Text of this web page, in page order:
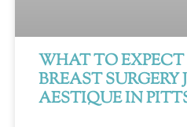
WHAT TO
BREAST SURGERY
AESTIQUE IN